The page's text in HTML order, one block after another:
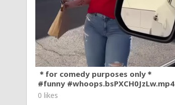
＊for comedy purposes only＊
#funny #whoops.bsPXCH0JzLw.mp4
0 likes